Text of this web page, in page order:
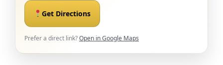
Get Directions
Prefer a direct link?Open in Google Maps